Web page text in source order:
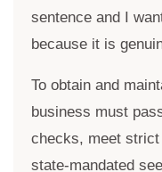
sentence and I
because it is
To obtain and
business must
checks, meet
state-mandated